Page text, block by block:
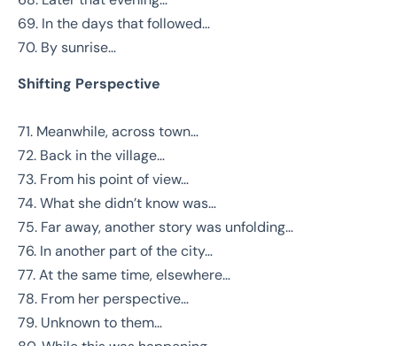
69. In the days that followed…
70. By sunrise…
Shifting Perspective
71. Meanwhile, across town…
72. Back in the village…
73. From his point of view…
74. What she didn’t know was…
75. Far away, another story was unfolding…
76. In another part of the city…
77. At the same time, elsewhere…
78. From her perspective…
79. Unknown to them…